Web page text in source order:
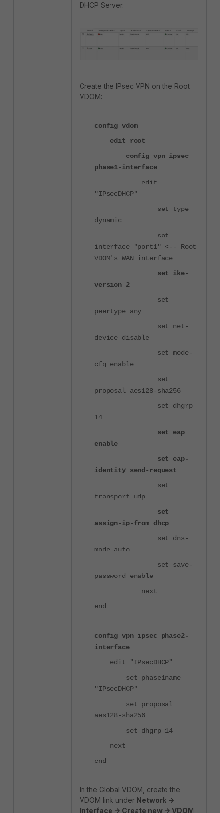
DHCP Server.
Create the IPsec VPN on the Root
VDOM:
config vdom
edit root
config vpn ipsec
phase1-interface
edit
"IPsecDHCP"
set type
dynamic
set
interface "port1" <-- Root
VDOM's WAN interface
set ike-
version 2
set
peertype any
set net-
device disable
set mode-
cfg enable
set
proposal aes128-sha256
set dhgrp
14
set eap
enable
set eap-
identity send-request
set
transport udp
set
assign-ip-from dhcp
set dns-
mode auto
set save-
password enable
next
end
config vpn ipsec phase2-
interface
edit "IPsecDHCP"
set phase1name
"IPsecDHCP"
set proposal
aes128-sha256
set dhgrp 14
next
end
In the Global VDOM, create the
VDOM link under Network ->
Interface -> Create new -> VDOM